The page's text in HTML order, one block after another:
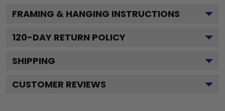
FRAMING & HANGING INSTRUCTIONS
120-DAY RETURN POLICY
SHIPPING
CUSTOMER REVIEWS